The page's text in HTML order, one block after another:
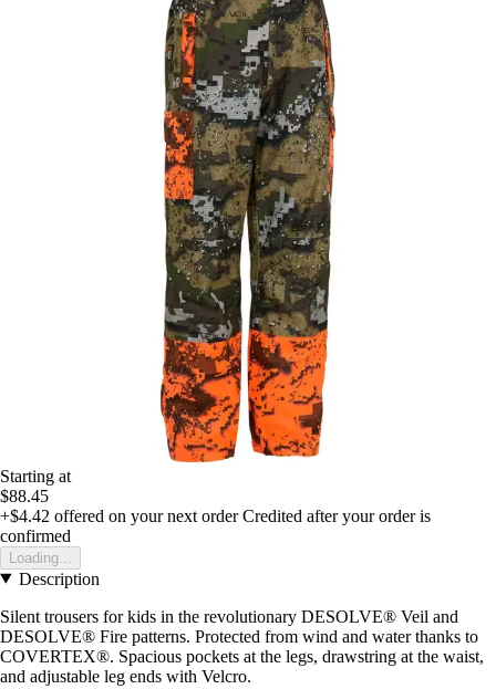
Starting at
$88.45
+$4.42 offered on your next order Credited after your order is
confirmed
Loading...
Description
Silent trousers for kids in the revolutionary DESOLVE® Veil and
DESOLVE® Fire patterns. Protected from wind and water thanks to
COVERTEX®. Spacious pockets at the legs, drawstring at the waist,
and adjustable leg ends with Velcro.